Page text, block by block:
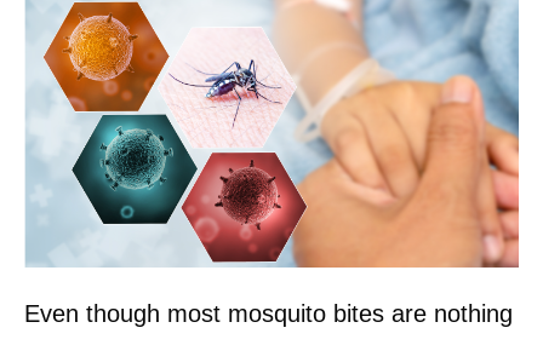
Even though most mosquito bites are nothing